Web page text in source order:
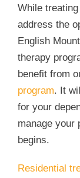
While
address the
English
therapy
benefit from
program. It
for your
manage your
begins.
Residential